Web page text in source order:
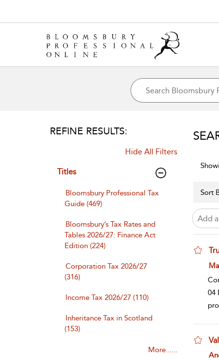
REFINE RESULTS:
Hide All Filters
Titles
Bloomsbury Professional Tax
Guide (469)
Bloomsbury’s Tax Rates and
Tables 2026/27: Finance Act
Edition (224)
Corporation Tax 2026/27
(316)
Income Tax 2026/27 (110)
Inheritance Tax in Scotland
(153)
More......
Sort
04